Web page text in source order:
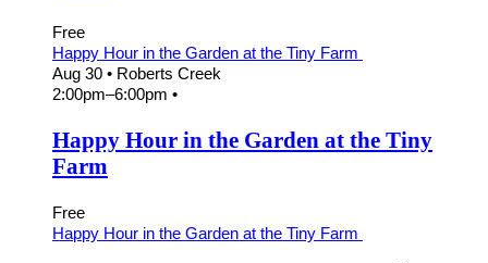
Free
Happy Hour in the Garden at the Tiny Farm
Aug 30 • Roberts Creek
2:00pm–6:00pm •
Happy Hour in the Garden at the Tiny
Farm
Free
Happy Hour in the Garden at the Tiny Farm